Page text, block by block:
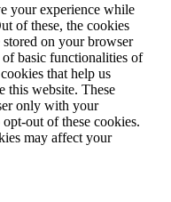
your experience while
of these, the cookies
stored on your browser
basic functionalities of
that help us
this website. These
only with your
out of these cookies.
may affect your